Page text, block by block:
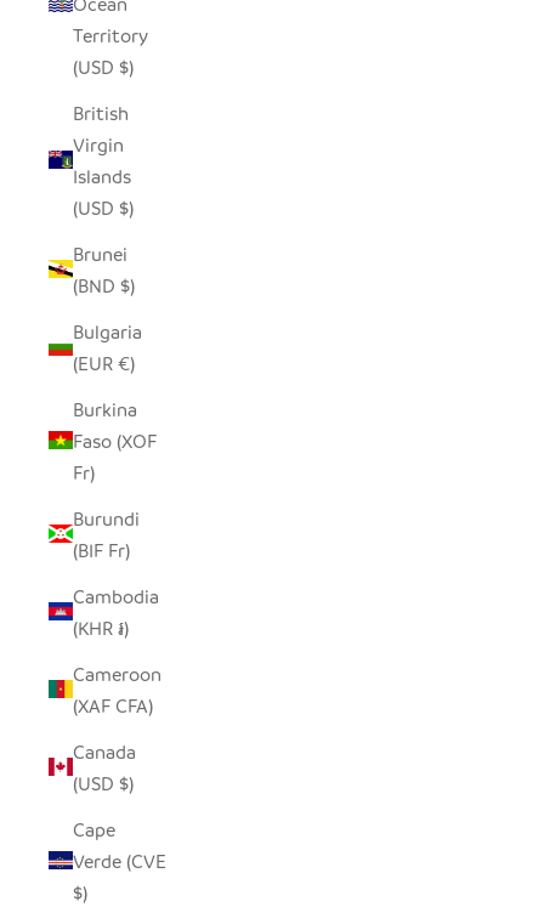
Territory
(USD $)
British
Virgin
Islands
(USD $)
Brunei
(BND $)
Bulgaria
(EUR €)
Burkina
Faso (XOF
Fr)
Burundi
(BIF Fr)
Cambodia
(KHR ៛)
Cameroon
(XAF CFA)
Canada
(USD $)
Cape
Verde (CVE
$)